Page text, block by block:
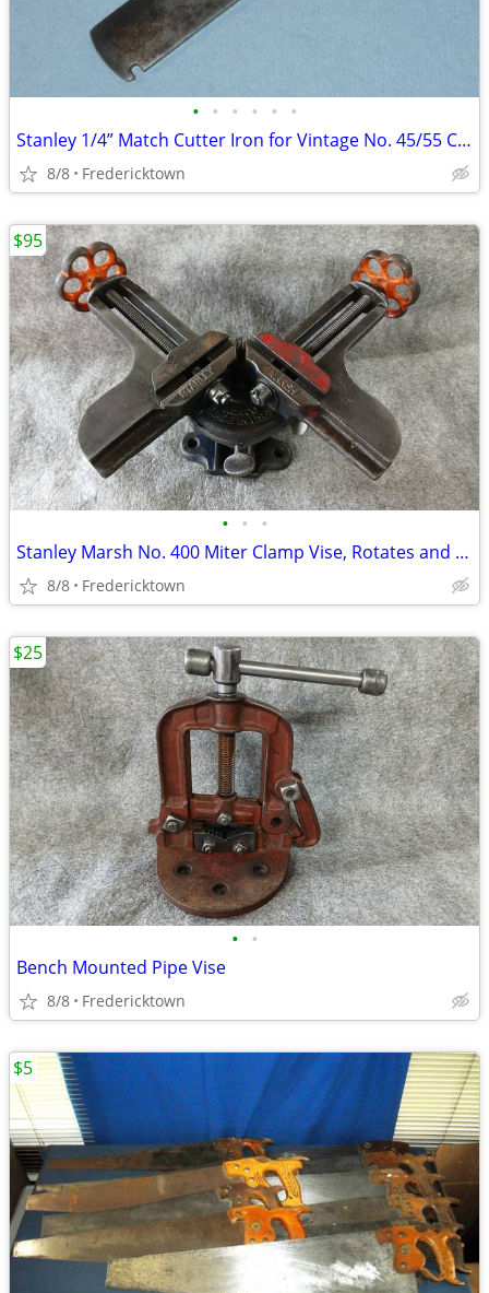
• • • • • •
Stanley 1/4” Match Cutter Iron for Vintage No. 45/55 Combination Plane
8/8 Fredericktown
• • •
Stanley Marsh No. 400 Miter Clamp Vise, Rotates and Tilts
8/8 Fredericktown
$95
• •
Bench Mounted Pipe Vise
8/8 Fredericktown
$25
$5